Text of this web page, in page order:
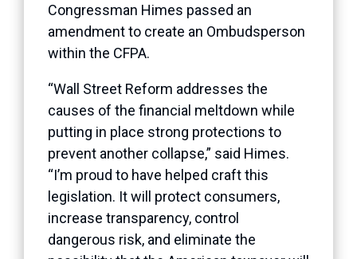
Congressman Himes passed an
amendment to create an Ombudsperson
within the CFPA.
“Wall Street Reform addresses the
causes of the financial meltdown while
putting in place strong protections to
prevent another collapse,” said Himes.
“I’m proud to have helped craft this
legislation. It will protect consumers,
increase transparency, control
dangerous risk, and eliminate the